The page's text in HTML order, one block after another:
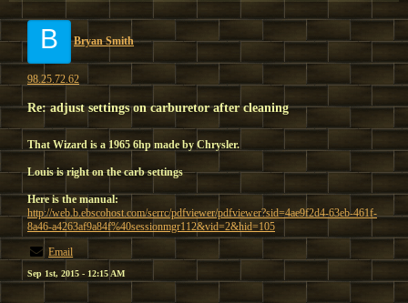
B Bryan Smith
98.25.72.62
Re: adjust settings on carburetor after cleaning
That Wizard is a 1965 6hp made by Chrysler.
Louis is right on the carb settings
Here is the manual:
http://web.b.ebscohost.com/serrc/pdfviewer/pdfviewer?sid=4ae9f2d4-63eb-461f-
8a46-a4263af9a84f%40sessionmgr112&vid=2&hid=105
Email
Sep 1st, 2015 - 12:15 AM